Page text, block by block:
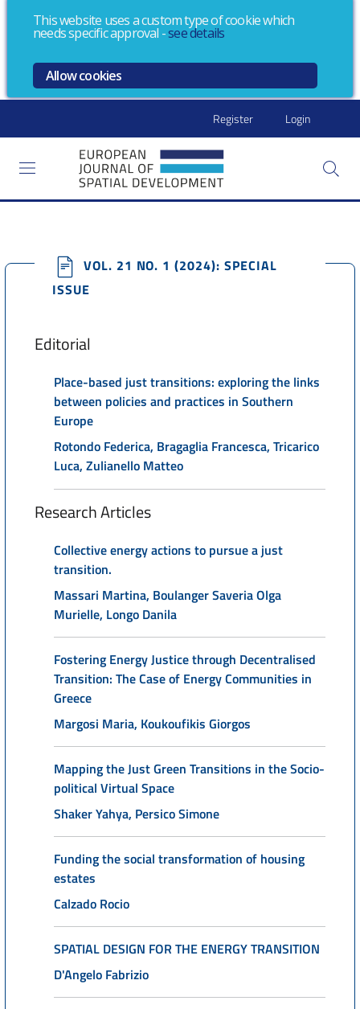
This website uses a custom type of cookie which
needs specific approval -see details
Allow cookies
Register Login
VOL. 21 NO. 1 (2024): SPECIAL
ISSUE
Editorial
Place-based just transitions: exploring the links
between policies and practices in Southern
Europe
Rotondo Federica, Bragaglia Francesca, Tricarico
Luca, Zulianello Matteo
Research Articles
Collective energy actions to pursue a just
transition.
Massari Martina, Boulanger Saveria Olga
Murielle, Longo Danila
Fostering Energy Justice through Decentralised
Transition: The Case of Energy Communities in
Greece
Margosi Maria, Koukoufikis Giorgos
Mapping the Just Green Transitions in the Socio-
political Virtual Space
Shaker Yahya, Persico Simone
Funding the social transformation of housing
estates
Calzado Rocio
SPATIAL DESIGN FOR THE ENERGY TRANSITION
D'Angelo Fabrizio